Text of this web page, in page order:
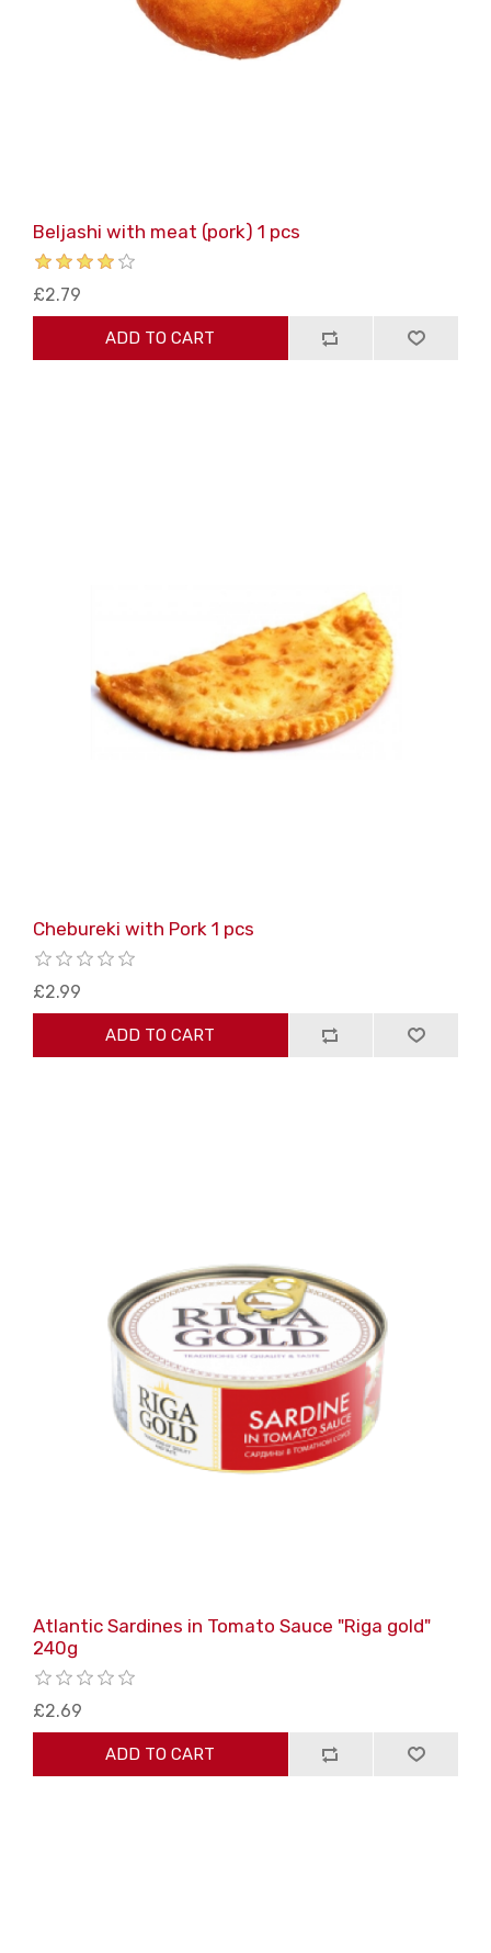
Beljashi with meat (pork) 1 pcs
£2.79
ADD TO CART
Chebureki with Pork 1 pcs
£2.99
ADD TO CART
Atlantic Sardines in Tomato Sauce "Riga gold"
240g
£2.69
ADD TO CART